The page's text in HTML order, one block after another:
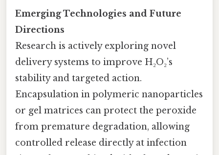
Emerging Technologies and Future
Directions
Research is actively exploring novel
delivery systems to improve H₂O₂’s
stability and targeted action.
Encapsulation in polymeric nanoparticles
or gel matrices can protect the peroxide
from premature degradation, allowing
controlled release directly at infection